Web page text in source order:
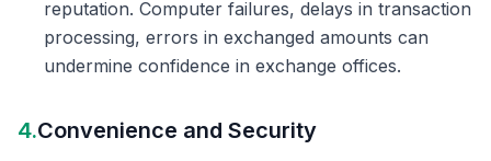
reputation. Computer failures, delays in transaction
processing, errors in exchanged amounts can
undermine confidence in exchange offices.
4.Convenience and Security